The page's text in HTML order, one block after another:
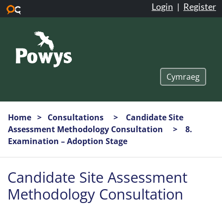
Login | Register
Cymraeg
Home Consultations
Candidate Site
Assessment Methodology Consultation
8.
Examination – Adoption Stage
Candidate Site Assessment
Methodology Consultation